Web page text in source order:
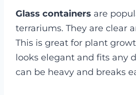
Glass containers are
terrariums. They are clear
This is great for plant
looks elegant and fits any
can be heavy and breaks